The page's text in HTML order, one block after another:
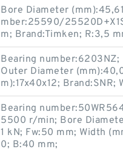
Bore Diameter
mber:25590/
m; Brand:Timken; R:3,5
Bearing number:6203NZ;
Outer Diameter
m):17x40x12;
Bearing
5500 r/min; Bore
1 kN; Fw:50 mm; Width
0; B:40 mm;